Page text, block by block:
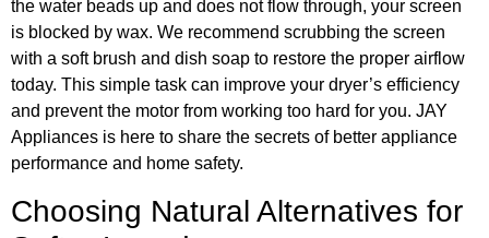
the water beads up and does not flow through, your screen
is blocked by wax. We recommend scrubbing the screen
with a soft brush and dish soap to restore the proper airflow
today. This simple task can improve your dryer’s efficiency
and prevent the motor from working too hard for you. JAY
Appliances is here to share the secrets of better appliance
performance and home safety.
Choosing Natural Alternatives for